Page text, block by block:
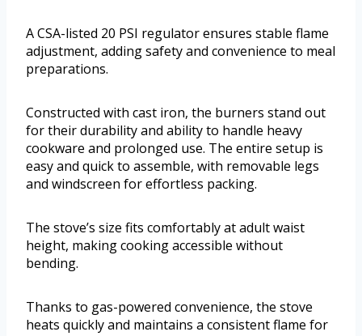
A CSA-listed 20 PSI regulator ensures stable flame
adjustment, adding safety and convenience to meal
preparations.
Constructed with cast iron, the burners stand out
for their durability and ability to handle heavy
cookware and prolonged use. The entire setup is
easy and quick to assemble, with removable legs
and windscreen for effortless packing.
The stove’s size fits comfortably at adult waist
height, making cooking accessible without
bending.
Thanks to gas-powered convenience, the stove
heats quickly and maintains a consistent flame for